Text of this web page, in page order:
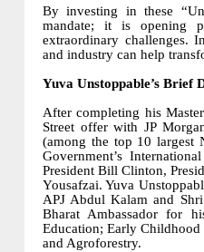
By investing in these
mandate; it is opening
extraordinary challenges.
and industry can help
Yuva Unstoppable’s Brief
After completing his
Street offer with JP
(among the top 10 largest
Government’s
President Bill Clinton,
Yousafzai. Yuva
APJ Abdul Kalam and
Bharat Ambassador for
Education; Early
and Agroforestry.